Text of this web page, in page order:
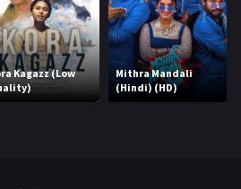
181
161
75
Kagazz (Low
Mithra Mandali
(Hindi) (HD)